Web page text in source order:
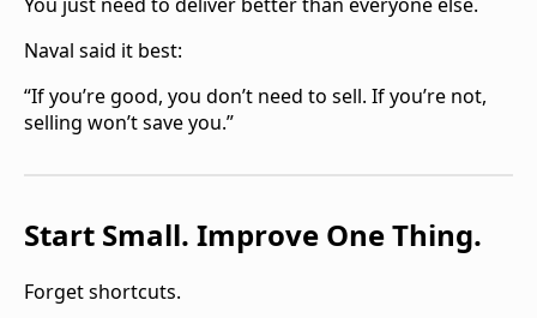
Naval said it best:
“If you’re good, you don’t need to sell. If you’re not,
selling won’t save you.”‍
Start Small. Improve One Thing.
Forget shortcuts.